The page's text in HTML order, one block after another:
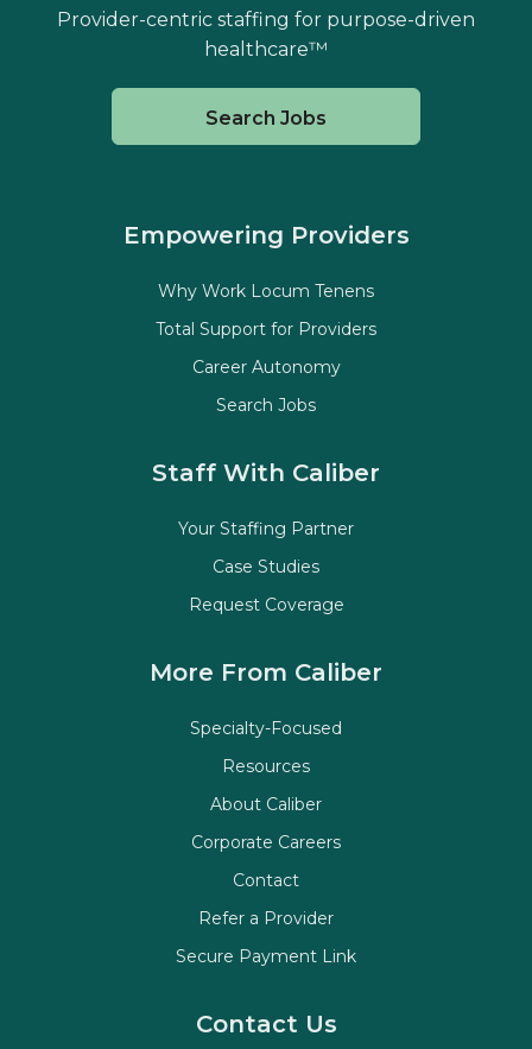
Provider-centric staffing for purpose-driven
healthcare™
Search Jobs
Staff With Caliber
Your Staffing Partner
Case Studies
Request Coverage
Empowering Providers
Why Work Locum Tenens
Total Support for Providers
Career Autonomy
Search Jobs
More From Caliber
Specialty-Focused
Resources
About Caliber
Corporate Careers
Contact
Refer a Provider
Secure Payment Link
Contact Us